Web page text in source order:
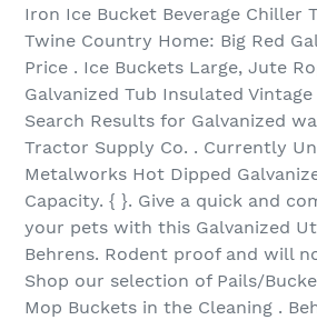
Iron Ice Bucket Beverage Chiller
Twine Country Home: Big Red
Price . Ice Buckets Large, Jute
Galvanized Tub Insulated
Search Results for Galvanized
Tractor Supply Co. . Currently
Metalworks Hot Dipped
Capacity. { }. Give a quick and
your pets with this Galvanized
Behrens. Rodent proof and will
Shop our selection of Pails/
Mop Buckets in the Cleaning .